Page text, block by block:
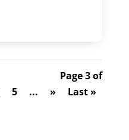
Page 3 of
5 ... » Last »